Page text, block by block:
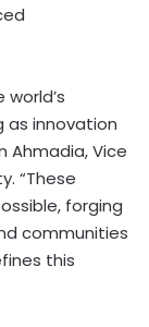
innovation
Ahmadia, Vice
“These
forging
communities
this